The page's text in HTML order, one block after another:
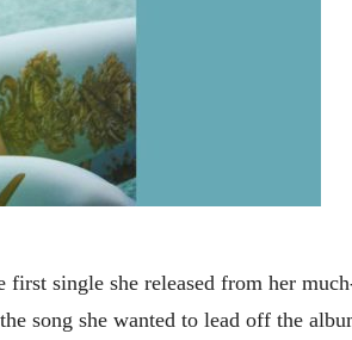
single she released from her
song she wanted to lead off the